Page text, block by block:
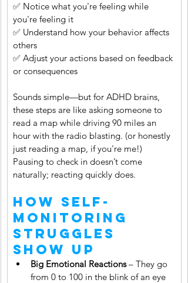
✅ Notice what you're feeling while
you're feeling it
✅ Understand how your behavior affects
others
✅ Adjust your actions based on feedback
or consequences
Sounds simple—but for ADHD brains,
these steps are like asking someone to
read a map while driving 90 miles an
hour with the radio blasting. (or honestly
just reading a map, if you're me!)
Pausing to check in doesn’t come
naturally; reacting quickly does.
How Self-
Monitoring
Struggles
Show Up
Big Emotional Reactions – They go
from 0 to 100 in the blink of an eye